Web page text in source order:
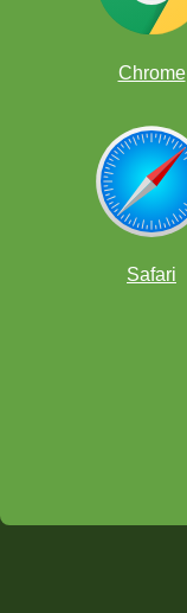
Chrome
Safari